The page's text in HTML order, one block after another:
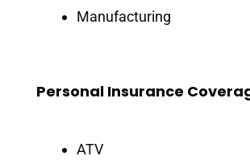
Manufacturing
Personal Insurance
ATV